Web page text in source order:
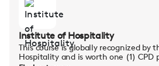
Institute of Hospitality
This course is globally recognized by
Hospitality and is worth one (1) CPD